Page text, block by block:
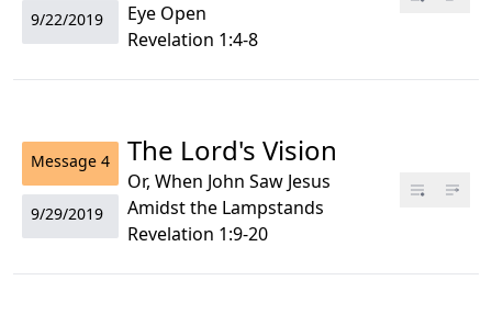
9/22/2019
Eye Open
Revelation 1:4-8
Message 4
9/29/2019
The Lord's Vision
Or, When John Saw Jesus
Amidst the Lampstands
Revelation 1:9-20